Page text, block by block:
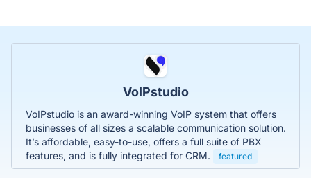
VoIPstudio
VoIPstudio is an award-winning VoIP system that offers
businesses of all sizes a scalable communication solution.
It’s affordable, easy-to-use, offers a full suite of PBX
features, and is fully integrated for CRM.
featured